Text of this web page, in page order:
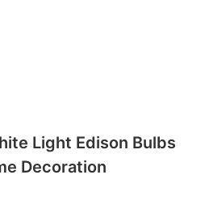
Light Edison Bulbs
Decoration